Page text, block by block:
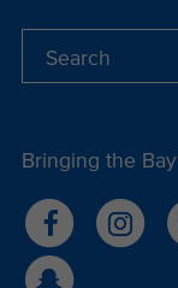
Bringing the